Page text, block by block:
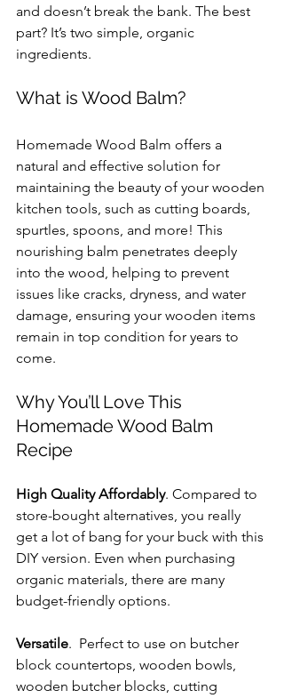
and doesn’t break the bank. The best
part? It’s two simple, organic
ingredients.
What is Wood Balm?
Homemade Wood Balm offers a
natural and effective solution for
maintaining the beauty of your wooden
kitchen tools, such as cutting boards,
spurtles, spoons, and more! This
nourishing balm penetrates deeply
into the wood, helping to prevent
issues like cracks, dryness, and water
damage, ensuring your wooden items
remain in top condition for years to
come.
Why You’ll Love This
Homemade Wood Balm
Recipe
High Quality Affordably. Compared to
store-bought alternatives, you really
get a lot of bang for your buck with this
DIY version. Even when purchasing
organic materials, there are many
budget-friendly options.
Versatile.  Perfect to use on butcher
block countertops, wooden bowls,
wooden butcher blocks, cutting